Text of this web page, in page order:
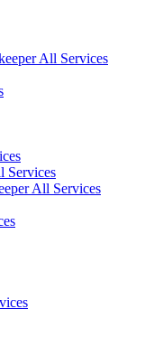
All Services
Services
All Services